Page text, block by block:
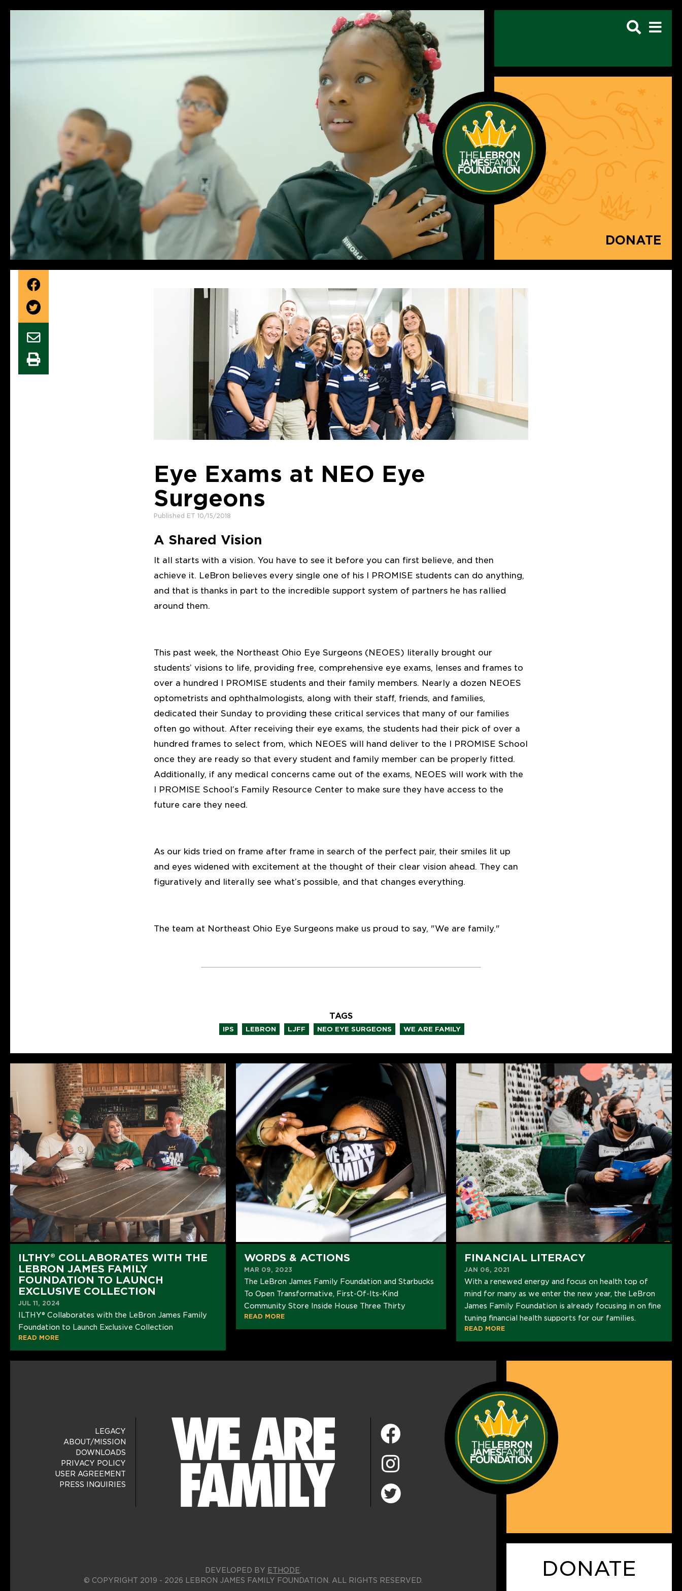
DONATE
Eye Exams at NEO Eye
Surgeons
Published ET 10/15/2018
A Shared Vision
It all starts with a vision. You have to see it before you can first believe, and then
achieve it. LeBron believes every single one of his I PROMISE students can do anything,
and that is thanks in part to the incredible support system of partners he has rallied
around them.
This past week, the Northeast Ohio Eye Surgeons (NEOES) literally brought our
students’ visions to life, providing free, comprehensive eye exams, lenses and frames to
over a hundred I PROMISE students and their family members. Nearly a dozen NEOES
optometrists and ophthalmologists, along with their staff, friends, and families,
dedicated their Sunday to providing these critical services that many of our families
often go without. After receiving their eye exams, the students had their pick of over a
hundred frames to select from, which NEOES will hand deliver to the I PROMISE School
once they are ready so that every student and family member can be properly fitted.
Additionally, if any medical concerns came out of the exams, NEOES will work with the
I PROMISE School’s Family Resource Center to make sure they have access to the
future care they need.
As our kids tried on frame after frame in search of the perfect pair, their smiles lit up
and eyes widened with excitement at the thought of their clear vision ahead. They can
figuratively and literally see what’s possible, and that changes everything.
The team at Northeast Ohio Eye Surgeons make us proud to say, "We are family."
TAGS
IPS LEBRON LJFF NEO EYE SURGEONS WE ARE FAMILY
ILTHY® COLLABORATES WITH THE
LEBRON JAMES FAMILY
FOUNDATION TO LAUNCH
EXCLUSIVE COLLECTION
JUL 11, 2024
ILTHY® Collaborates with the LeBron James Family
Foundation to Launch Exclusive Collection
READ MORE
WORDS & ACTIONS
MAR 09, 2023
The LeBron James Family Foundation and Starbucks
To Open Transformative, First-Of-Its-Kind
Community Store Inside House Three Thirty
READ MORE
FINANCIAL LITERACY
JAN 06, 2021
With a renewed energy and focus on health top of
mind for many as we enter the new year, the LeBron
James Family Foundation is already focusing in on fine
tuning financial health supports for our families.
READ MORE
LEGACY
ABOUT/MISSION
DOWNLOADS
PRIVACY POLICY
USER AGREEMENT
PRESS INQUIRIES
DEVELOPED BY ETHODE.
© COPYRIGHT 2019 - 2026 LEBRON JAMES FAMILY FOUNDATION. ALL RIGHTS RESERVED.
DONATE